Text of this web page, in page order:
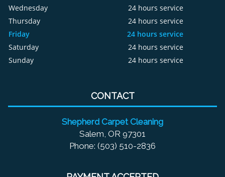
Wednesday
24 hours service
Thursday
24 hours service
Friday
24 hours service
Saturday
24 hours service
Sunday
24 hours service
CONTACT
Shepherd Carpet Cleaning
Salem, OR 97301
Phone: (503) 510-2836